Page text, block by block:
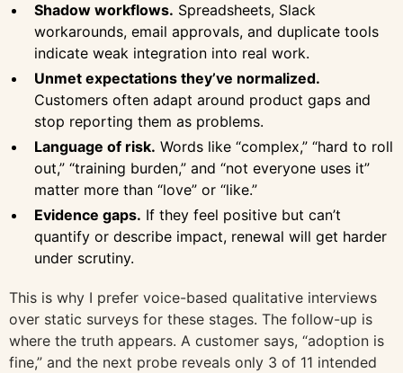
Shadow workflows. Spreadsheets, Slack
workarounds, email approvals, and duplicate tools
indicate weak integration into real work.
Unmet expectations they’ve normalized.
Customers often adapt around product gaps and
stop reporting them as problems.
Language of risk. Words like “complex,” “hard to roll
out,” “training burden,” and “not everyone uses it”
matter more than “love” or “like.”
Evidence gaps. If they feel positive but can’t
quantify or describe impact, renewal will get harder
under scrutiny.
This is why I prefer voice-based qualitative interviews
over static surveys for these stages. The follow-up is
where the truth appears. A customer says, “adoption is
fine,” and the next probe reveals only 3 of 11 intended